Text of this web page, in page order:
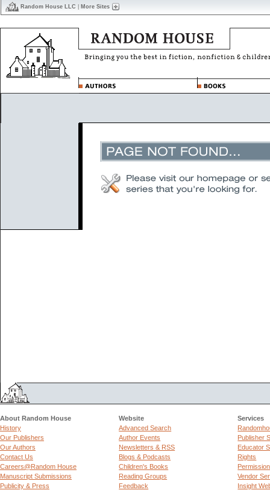
Random House LLC More Sites
About Random House
History
Our Publishers
Our Authors
Contact Us
Careers@Random House
Manuscript Submissions
Publicity & Press
Website
Advanced Search
Author Events
Newsletters & RSS
Blogs & Podcasts
Children's Books
Reading Groups
Feedback
Services
Publisher
Educator
Rights
Vendor
Insight